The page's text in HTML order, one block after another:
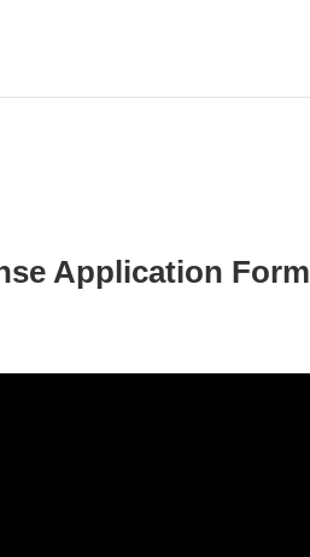
Application Form